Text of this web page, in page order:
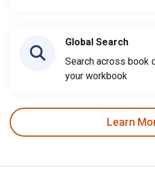
Global Search
Search across book
your workbook
Learn